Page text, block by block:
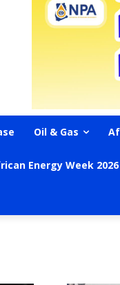
Oil & Gas
Energy Week 2026